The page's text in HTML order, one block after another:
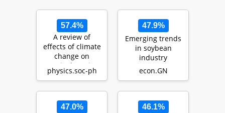
57.4%
A review of
effects of climate
change on
Agriculture in
Africa
physics.soc-ph
47.9%
Emerging trends
in soybean
industry
econ.GN
47.0% 46.1%